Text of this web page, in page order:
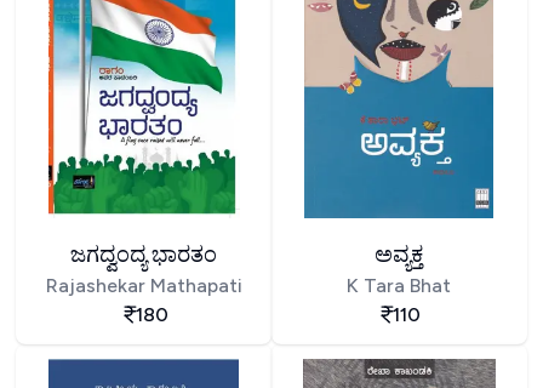
ಜಗದ್ವಂದ್ಯ ಭಾರತಂ
Rajashekar Mathapati
180
ಅವ್ಯಕ್ತ
K Tara Bhat
110